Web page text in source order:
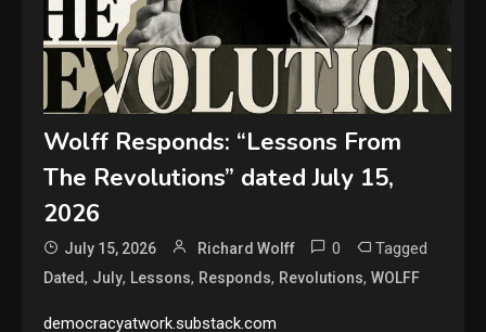
Wolff Responds: “Lessons From
The Revolutions” dated July 15,
2026
July 15, 2026 Richard Wolff 0 Tagged
Dated, July, Lessons, Responds, Revolutions,WOLFF
democracyatwork.substack.com